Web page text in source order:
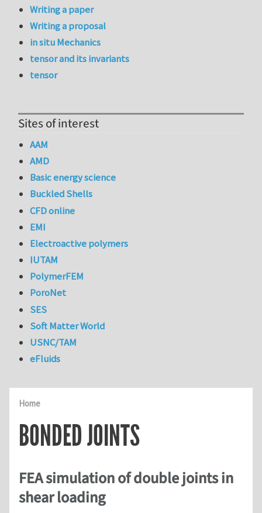
Home
BONDED JOINTS
FEA simulation of double joints in
shear loading
Writing a paper
Writing a proposal
in situ Mechanics
tensor and its invariants
tensor
Sites of interest
AAM
AMD
Basic energy science
Buckled Shells
CFD online
EMI
Electroactive polymers
IUTAM
PolymerFEM
PoroNet
SES
Soft Matter World
USNC/TAM
eFluids